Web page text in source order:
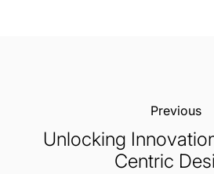
Previous:
Unlocking
Centric